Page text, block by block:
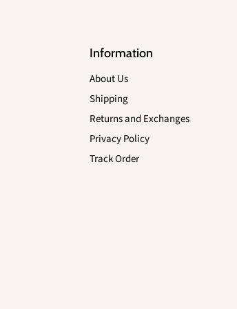
Information
About Us
Shipping
Returns and Exchanges
Privacy Policy
Track Order